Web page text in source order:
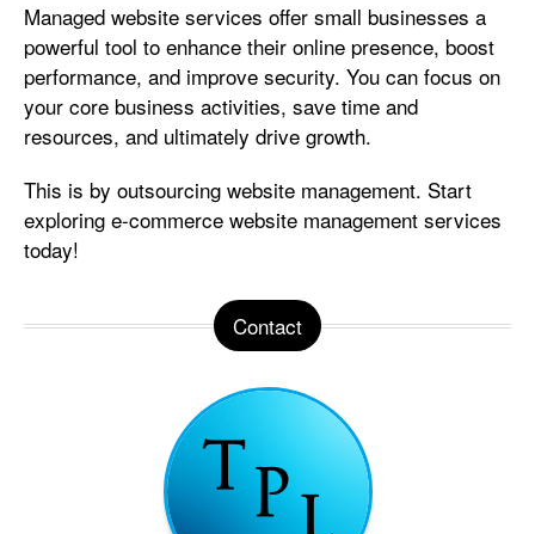
Managed website services offer small businesses a
powerful tool to enhance their online presence, boost
performance, and improve security. You can focus on
your core business activities, save time and
resources, and ultimately drive growth.
This is by outsourcing website management. Start
exploring e-commerce website management services
today!
Contact